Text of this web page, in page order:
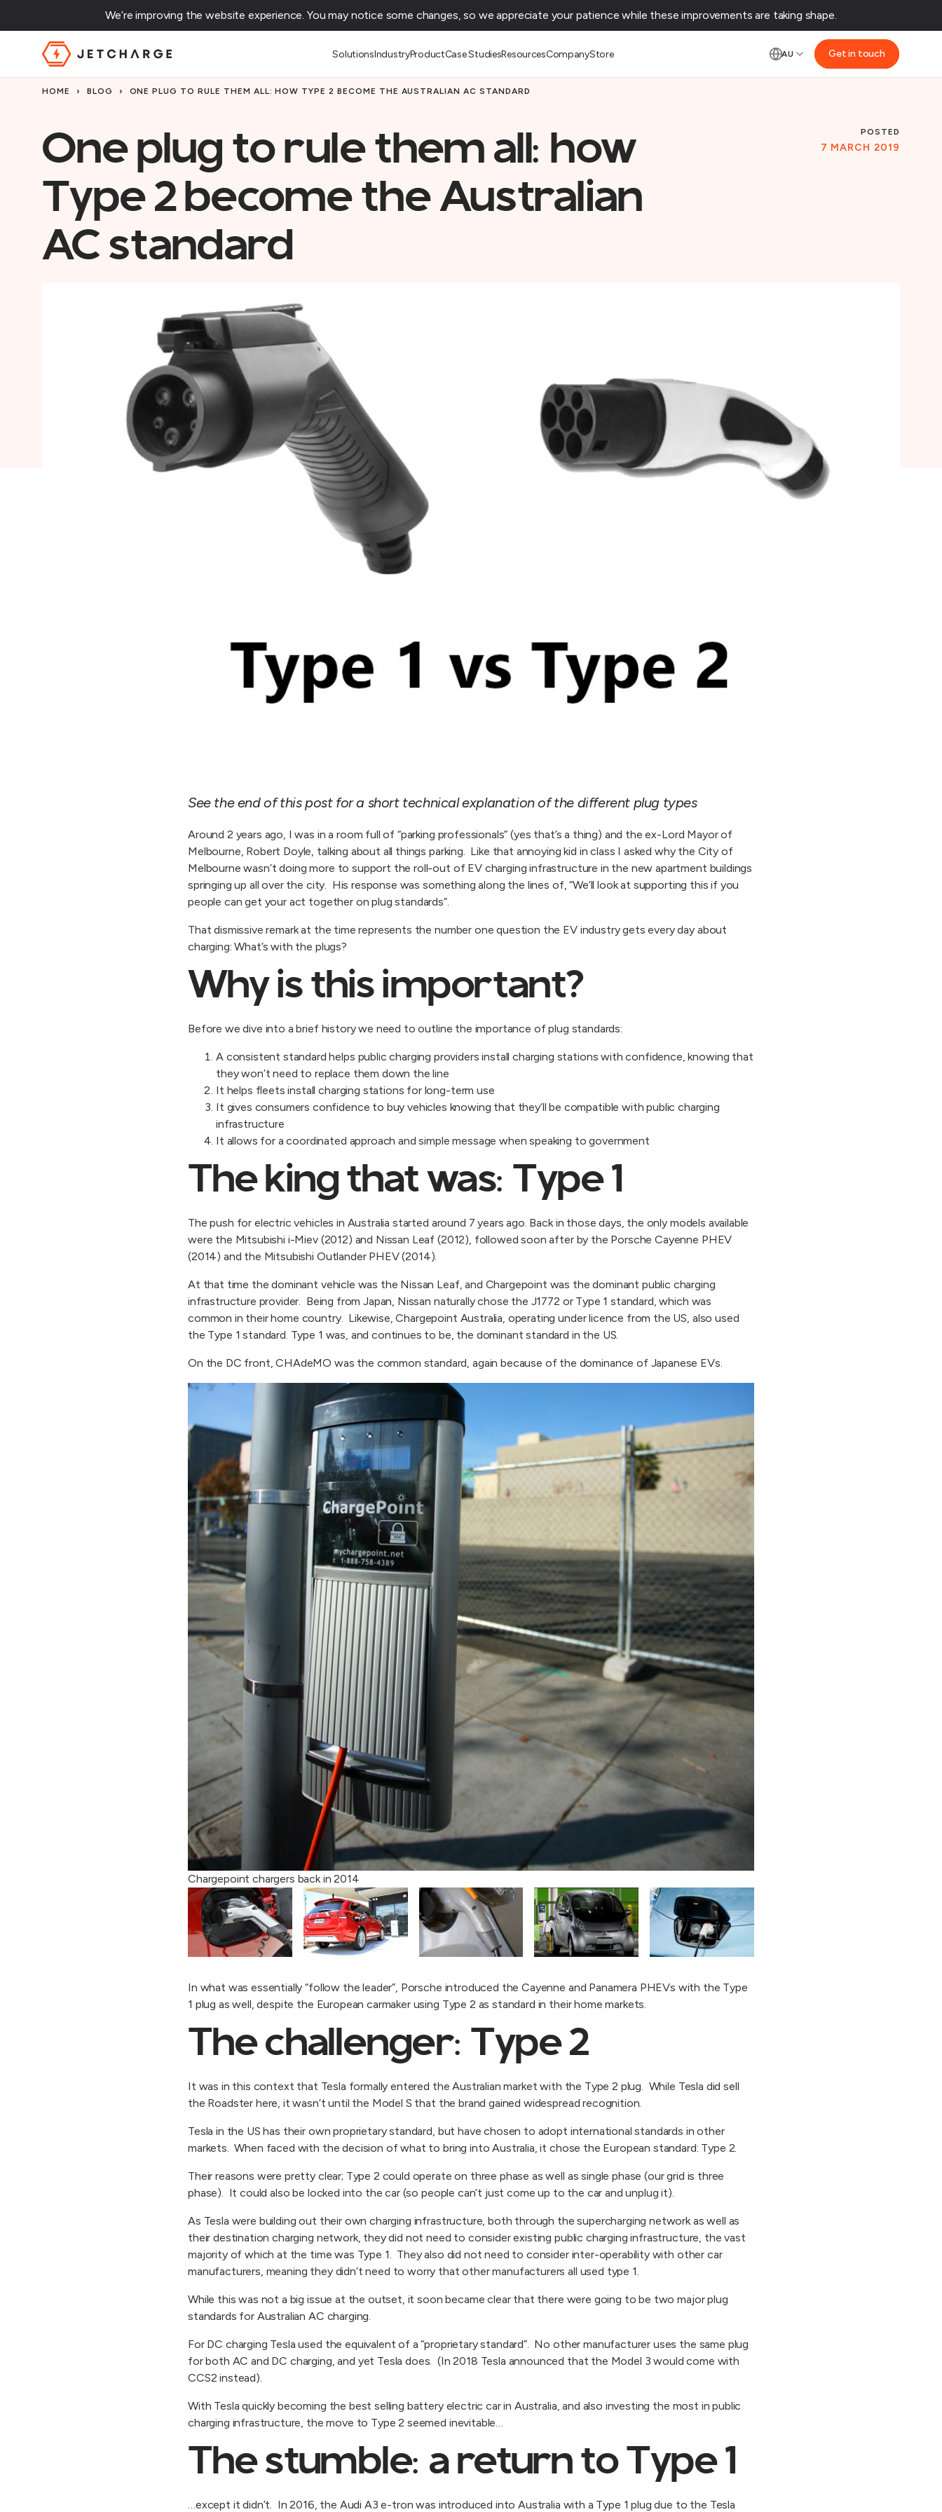
We’re improving the website experience. You may notice some changes, so we appreciate your patience while these improvements are taking shape.‌
JET Charge Homepage
SolutionsIndustryProductCase StudiesResourcesCompanyStore AU Get in touch
HOME › BLOG › ONE PLUG TO RULE THEM ALL: HOW TYPE 2 BECOME THE AUSTRALIAN AC STANDARD
One plug to rule them all: how
Type 2 become the Australian
AC standard
POSTED
7 MARCH 2019
See the end of this post for a short technical explanation of the different plug types
Around 2 years ago, I was in a room full of “parking professionals” (yes that’s a thing) and the ex-Lord Mayor of
Melbourne, Robert Doyle, talking about all things parking. Like that annoying kid in class I asked why the City of
Melbourne wasn’t doing more to support the roll-out of EV charging infrastructure in the new apartment buildings
springing up all over the city. His response was something along the lines of, “We’ll look at supporting this if you
people can get your act together on plug standards”.
That dismissive remark at the time represents the number one question the EV industry gets every day about
charging: What’s with the plugs?
Why is this important?
Before we dive into a brief history we need to outline the importance of plug standards:
A consistent standard helps public charging providers install charging stations with confidence, knowing that
they won’t need to replace them down the line
It helps fleets install charging stations for long-term use
It gives consumers confidence to buy vehicles knowing that they’ll be compatible with public charging
infrastructure
It allows for a coordinated approach and simple message when speaking to government
The king that was: Type 1
The push for electric vehicles in Australia started around 7 years ago. Back in those days, the only models available
were the Mitsubishi i-Miev (2012) and Nissan Leaf (2012), followed soon after by the Porsche Cayenne PHEV
(2014) and the Mitsubishi Outlander PHEV (2014).
At that time the dominant vehicle was the Nissan Leaf, and Chargepoint was the dominant public charging
infrastructure provider. Being from Japan, Nissan naturally chose the J1772 or Type 1 standard, which was
common in their home country. Likewise, Chargepoint Australia, operating under licence from the US, also used
the Type 1 standard. Type 1 was, and continues to be, the dominant standard in the US.
On the DC front, CHAdeMO was the common standard, again because of the dominance of Japanese EVs.
Chargepoint chargers back in 2014
In what was essentially “follow the leader”, Porsche introduced the Cayenne and Panamera PHEVs with the Type
1 plug as well, despite the European carmaker using Type 2 as standard in their home markets.
The challenger: Type 2
It was in this context that Tesla formally entered the Australian market with the Type 2 plug. While Tesla did sell
the Roadster here, it wasn’t until the Model S that the brand gained widespread recognition.
Tesla in the US has their own proprietary standard, but have chosen to adopt international standards in other
markets. When faced with the decision of what to bring into Australia, it chose the European standard: Type 2.
Their reasons were pretty clear; Type 2 could operate on three phase as well as single phase (our grid is three
phase). It could also be locked into the car (so people can’t just come up to the car and unplug it).
As Tesla were building out their own charging infrastructure, both through the supercharging network as well as
their destination charging network, they did not need to consider existing public charging infrastructure, the vast
majority of which at the time was Type 1. They also did not need to consider inter-operability with other car
manufacturers, meaning they didn’t need to worry that other manufacturers all used type 1.
While this was not a big issue at the outset, it soon became clear that there were going to be two major plug
standards for Australian AC charging.
For DC charging Tesla used the equivalent of a “proprietary standard”. No other manufacturer uses the same plug
for both AC and DC charging, and yet Tesla does. (In 2018 Tesla announced that the Model 3 would come with
CCS2 instead).
With Tesla quickly becoming the best selling battery electric car in Australia, and also investing the most in public
charging infrastructure, the move to Type 2 seemed inevitable…
The stumble: a return to Type 1
…except it didn’t. In 2016, the Audi A3 e-tron was introduced into Australia with a Type 1 plug due to the Tesla